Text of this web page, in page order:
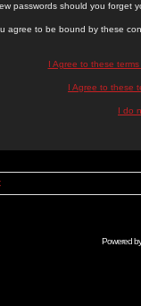
passwords should you forget
agree to be bound by these
I Agree to these
I Agree to these
I do
Powered